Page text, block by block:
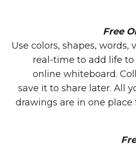
Free
Use colors, shapes, words,
real-time to add life
online whiteboard.
save it to share later. All
drawings are in one